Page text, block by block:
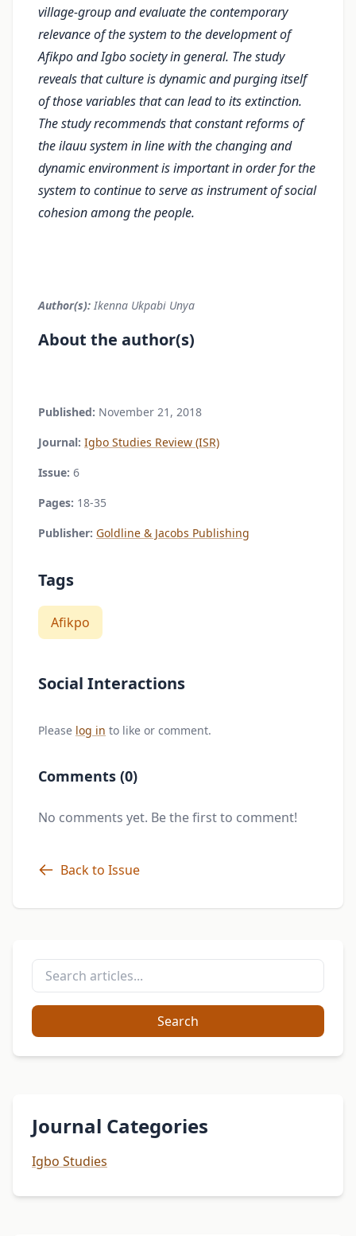
village-group and evaluate the contemporary
relevance of the system to the development of
Afikpo and Igbo society in general. The study
reveals that culture is dynamic and purging itself
of those variables that can lead to its extinction.
The study recommends that constant reforms of
the ilauu system in line with the changing and
dynamic environment is important in order for the
system to contin­ue to serve as instrument of social
cohesion among the people.
Author(s): Ikenna Ukpabi Unya
About the author(s)
Published: November 21, 2018
Journal: Igbo Studies Review (ISR)
Issue: 6
Pages: 18-35
Publisher: Goldline & Jacobs Publishing
Tags
Afikpo
Social Interactions
Please log in to like or comment.
Comments (0)
No comments yet. Be the first to comment!
Back to Issue
Search
Journal Categories
Igbo Studies